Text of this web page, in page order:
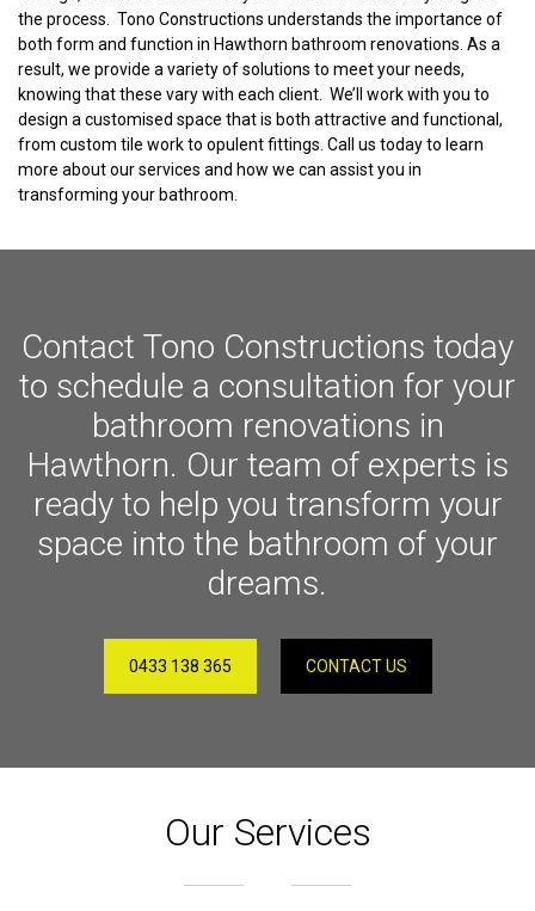
the process. Tono Constructions understands the importance of
both form and function in Hawthorn bathroom renovations. As a
result, we provide a variety of solutions to meet your needs,
knowing that these vary with each client. We’ll work with you to
design a customised space that is both attractive and functional,
from custom tile work to opulent fittings. Call us today to learn
more about our services and how we can assist you in
transforming your bathroom.
Contact Tono Constructions today
to schedule a consultation for your
bathroom renovations in
Hawthorn. Our team of experts is
ready to help you transform your
space into the bathroom of your
dreams.
0433 138 365 CONTACT US
Our Services